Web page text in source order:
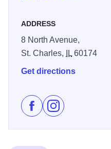
ADDRESS
8 North Avenue,
St. Charles,
IL60174
Get directions
Like St. Charles
Follow St.